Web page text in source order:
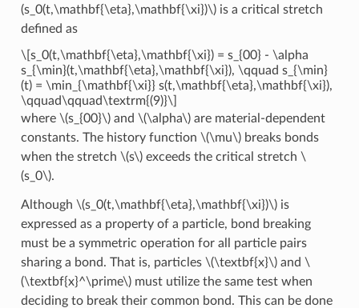
(s_0(t,\mathbf{\eta},\mathbf{\xi})\)is a critical stretch
defined as
\[s_0(t,\mathbf{\eta},\mathbf{\xi}) = s_{00} - \alpha
s_{\min}(t,\mathbf{\eta},\mathbf{\xi}), \qquad s_{\min}
(t) = \min_{\mathbf{\xi}} s(t,\mathbf{\eta},\mathbf{\xi}),
\qquad\qquad\textrm{(9)}\]
where \(s_{00}\)and \(\alpha\)are material-dependent
constants. The history function \(\mu\)breaks bonds
when the stretch \(s\)exceeds the critical stretch \
(s_0\).
Although \(s_0(t,\mathbf{\eta},\mathbf{\xi})\)is
expressed as a property of a particle, bond breaking
must be a symmetric operation for all particle pairs
sharing a bond. That is, particles \(\textbf{x}\)and \
(\textbf{x}^\prime\)must utilize the same test when
deciding to break their common bond. This can be done